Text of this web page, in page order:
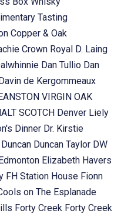
Tasting
Copper & Oak
Crown Royal D. Laing
Dan Tullio Dan
de Kergommeaux
VIRGIN OAK
SCOTCH Denver Liely
Dinner Dr. Kirstie
Duncan Duncan Taylor DW
Elizabeth Havers
FH Station House Fionn
on The Esplanade
Forty Creek Forty Creek